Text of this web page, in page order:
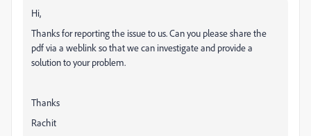
Hi,
Thanks for reporting the issue to us. Can you please share the
pdf via a weblink so that we can investigate and provide a
solution to your problem.
Thanks
Rachit